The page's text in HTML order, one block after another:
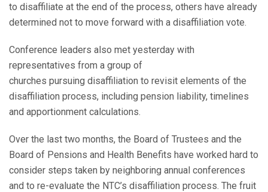
to disaffiliate at the end of the process, others have already
determined not to move forward with a disaffiliation vote.
Conference leaders also met yesterday with
representatives from a group of
churches pursuing disaffiliation to revisit elements of the
disaffiliation process, including pension liability, timelines
and apportionment calculations.
Over the last two months, the Board of Trustees and the
Board of Pensions and Health Benefits have worked hard to
consider steps taken by neighboring annual conferences
and to re-evaluate the NTC’s disaffiliation process. The fruit